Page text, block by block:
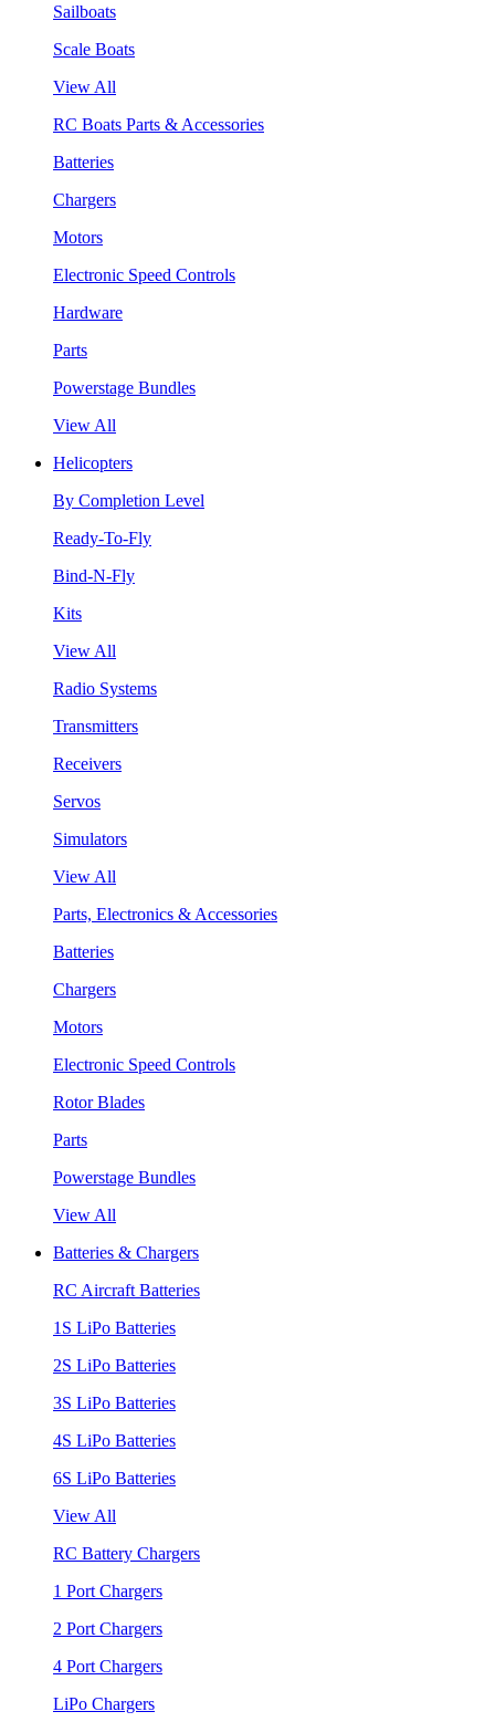
Sailboats
Scale Boats
View All
RC Boats Parts & Accessories
Batteries
Chargers
Motors
Electronic Speed Controls
Hardware
Parts
Powerstage Bundles
View All
Helicopters
By Completion Level
Ready-To-Fly
Bind-N-Fly
Kits
View All
Radio Systems
Transmitters
Receivers
Servos
Simulators
View All
Parts, Electronics & Accessories
Batteries
Chargers
Motors
Electronic Speed Controls
Rotor Blades
Parts
Powerstage Bundles
View All
Batteries & Chargers
RC Aircraft Batteries
1S LiPo Batteries
2S LiPo Batteries
3S LiPo Batteries
4S LiPo Batteries
6S LiPo Batteries
View All
RC Battery Chargers
1 Port Chargers
2 Port Chargers
4 Port Chargers
LiPo Chargers